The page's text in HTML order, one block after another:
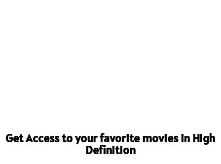
Get Access to your favorite movies in High
Definition